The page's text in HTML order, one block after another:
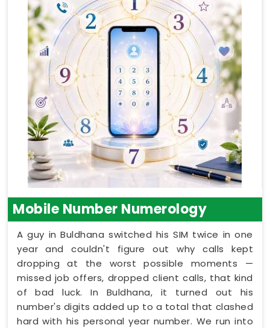
Mobile Number Numerology
A guy in Buldhana switched his SIM twice in one
year and couldn't figure out why calls kept
dropping at the worst possible moments —
missed job offers, dropped client calls, that kind
of bad luck. In Buldhana, it turned out his
number's digits added up to a total that clashed
hard with his personal year number. We run into